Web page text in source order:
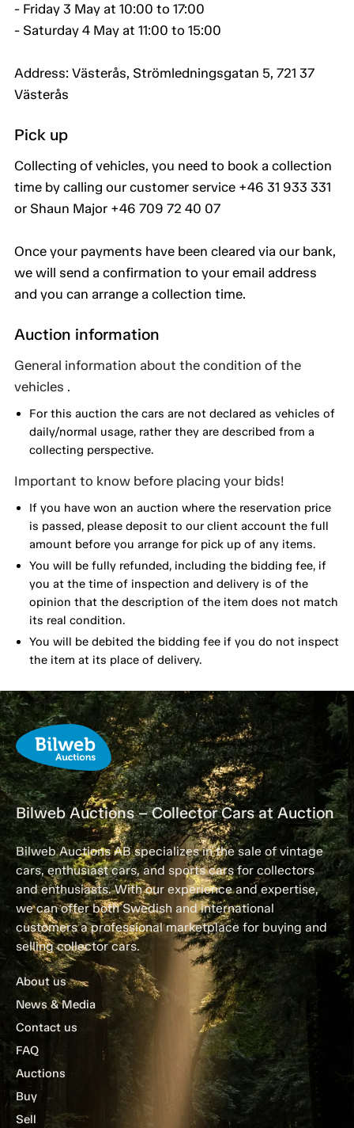
- Friday 3 May at 10:00 to 17:00
- Saturday 4 May at 11:00 to 15:00
Address: Västerås, Strömledningsgatan 5, 721 37
Västerås
Pick up
Collecting of vehicles, you need to book a collection
time by calling our customer service +46 31 933 331
or Shaun Major +46 709 72 40 07
Once your payments have been cleared via our bank,
we will send a confirmation to your email address
and you can arrange a collection time.
Auction information
General information about the condition of the
vehicles .
For this auction the cars are not declared as vehicles of
daily/normal usage, rather they are described from a
collecting perspective.
Important to know before placing your bids!
If you have won an auction where the reservation price
is passed, please deposit to our client account the full
amount before you arrange for pick up of any items.
You will be fully refunded, including the bidding fee, if
you at the time of inspection and delivery is of the
opinion that the description of the item does not match
its real condition.
You will be debited the bidding fee if you do not inspect
the item at its place of delivery.
Bilweb Auctions – Collector Cars at Auction
Bilweb Auctions AB specializes in the sale of vintage
cars, enthusiast cars, and sports cars for collectors
and enthusiasts. With our experience and expertise,
we can offer both Swedish and international
customers a professional marketplace for buying and
selling collector cars.
About us
News & Media
Contact us
FAQ
Auctions
Buy
Sell